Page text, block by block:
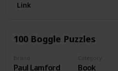
Link
100 Boggle Puzzles
Brand
Paul Lamford
Category
Book